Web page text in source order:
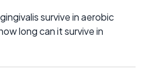
survive in aerobic
long can it survive in